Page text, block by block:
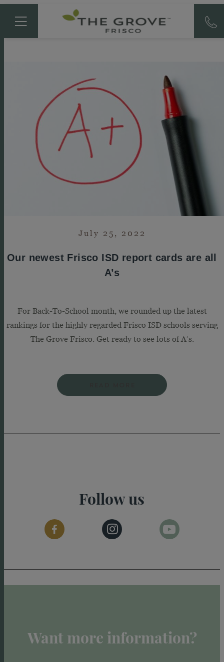
July 25, 2022
Our newest Frisco ISD report cards are all
A’s
For Back-To-School month, we rounded up the latest
rankings for the highly regarded Frisco ISD schools serving
The Grove Frisco. Get ready to see lots of A’s.
Follow us
Want more information?